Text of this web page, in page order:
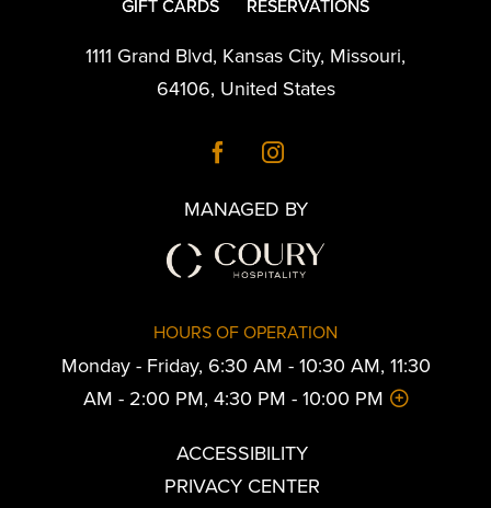
GIFT CARDS
RESERVATIONS
1111 Grand Blvd, Kansas City, Missouri,
64106, United States
MANAGED BY
HOURS OF OPERATION
Monday - Friday, 6:30 AM - 10:30 AM, 11:30
AM - 2:00 PM, 4:30 PM - 10:00 PM
ACCESSIBILITY
PRIVACY CENTER